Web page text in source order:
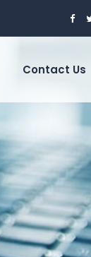
Contact Us